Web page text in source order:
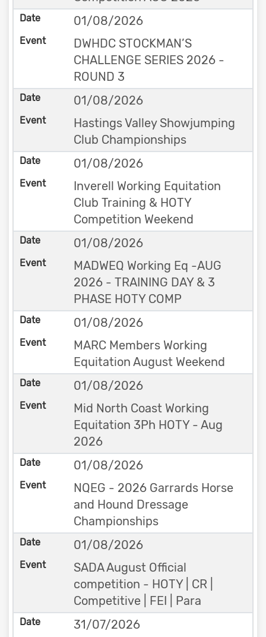
01/08/2026
DWHDC STOCKMAN’S
CHALLENGE SERIES 2026 -
ROUND 3
01/08/2026
Hastings Valley Showjumping
Club Championships
01/08/2026
Inverell Working Equitation
Club Training & HOTY
Competition Weekend
01/08/2026
MADWEQ Working Eq -AUG
2026 - TRAINING DAY & 3
PHASE HOTY COMP
01/08/2026
MARC Members Working
Equitation August Weekend
01/08/2026
Mid North Coast Working
Equitation 3Ph HOTY - Aug
2026
01/08/2026
NQEG - 2026 Garrards Horse
and Hound Dressage
Championships
01/08/2026
SADA August Official
competition - HOTY | CR |
Competitive | FEI | Para
31/07/2026